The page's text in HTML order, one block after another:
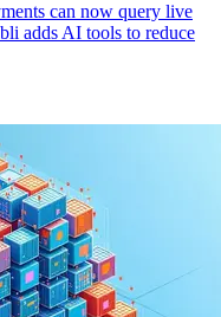
can now query live
adds AI tools to reduce